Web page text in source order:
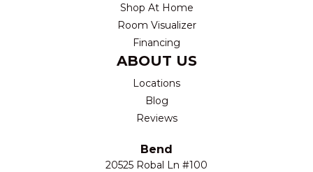
Shop At Home
Room Visualizer
Financing
ABOUT US
Locations
Blog
Reviews
Bend
20525 Robal Ln #100